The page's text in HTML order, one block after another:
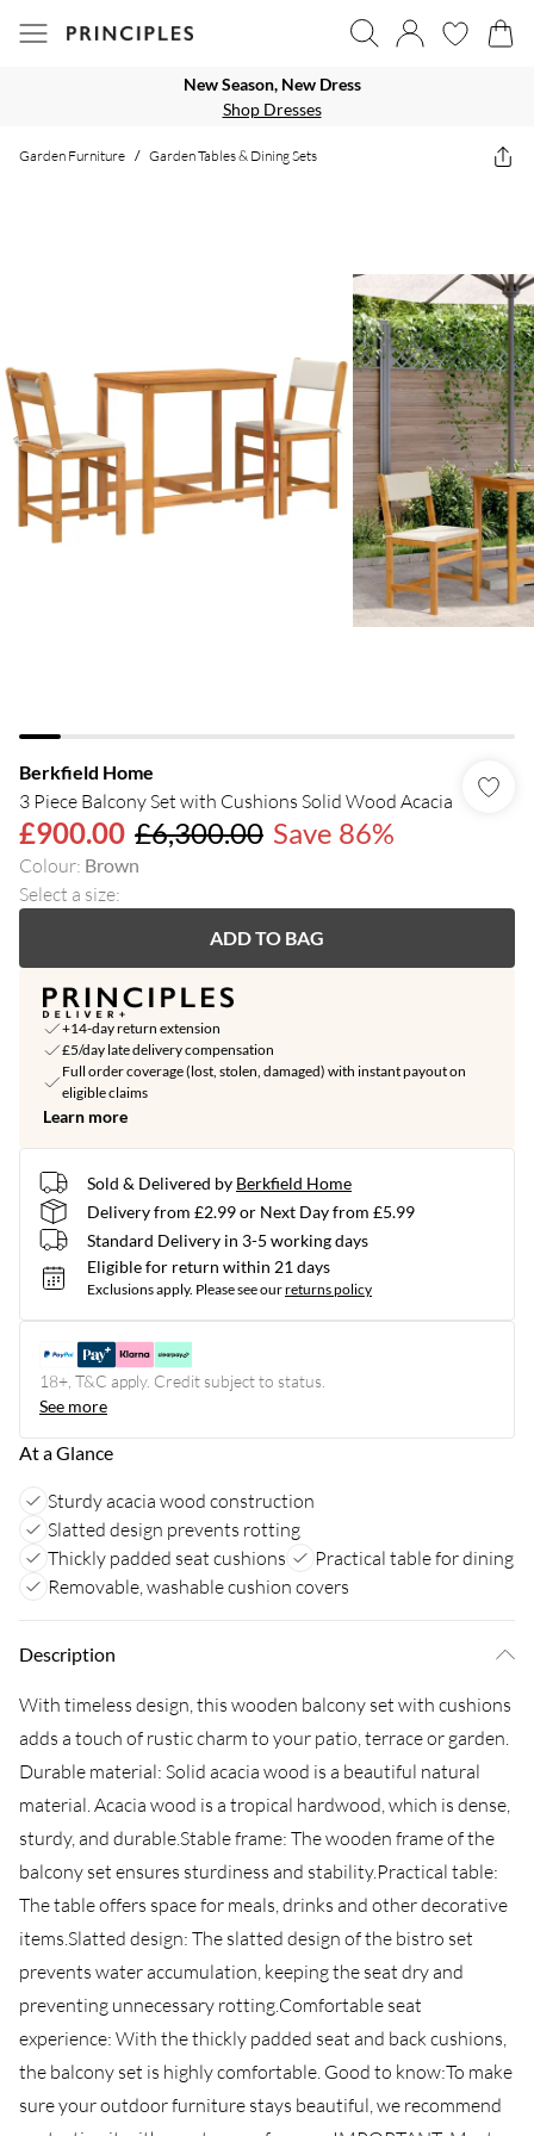
New Season, New Dress
Shop Dresses
Garden Furniture / Garden Tables & Dining Sets
Berkfield Home
3 Piece Balcony Set with Cushions Solid Wood Acacia
£900.00 £6,300.00 Save 86%
Colour: Brown
Select a size:
ADD TO BAG
+14-day return extension
£5/day late delivery compensation
Full order coverage (lost, stolen, damaged) with instant payout on
eligible claims
Learn more
Sold & Delivered by Berkfield Home
Delivery from £2.99 or Next Day from £5.99
Standard Delivery in 3-5 working days
Eligible for return within 21 days
Exclusions apply. Please see ourreturns policy
18+, T&C apply. Credit subject to status.
See more
At a Glance
Sturdy acacia wood construction
Slatted design prevents rotting
Thickly padded seat cushions
Practical table for dining
Removable, washable cushion covers
Description
With timeless design, this wooden balcony set with cushions
adds a touch of rustic charm to your patio, terrace or garden.
Durable material: Solid acacia wood is a beautiful natural
material. Acacia wood is a tropical hardwood, which is dense,
sturdy, and durable.Stable frame: The wooden frame of the
balcony set ensures sturdiness and stability.Practical table:
The table offers space for meals, drinks and other decorative
items.Slatted design: The slatted design of the bistro set
prevents water accumulation, keeping the seat dry and
preventing unnecessary rotting.Comfortable seat
experience: With the thickly padded seat and back cushions,
the balcony set is highly comfortable. Good to know:To make
sure your outdoor furniture stays beautiful, we recommend